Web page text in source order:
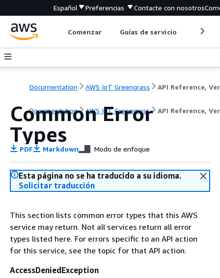
Español Preferencias Contacte con nosotros
Comenzar Guías de servicio
Documentation AWS IoT Greengrass
Documentation AWS IoT Greengrass API Reference,
Common Error
Types
PDF Markdown Modo de enfoque
Esta página no se ha traducido a su idioma.
Solicitar traducción
This section lists common error types that this AWS
service may return. Not all services return all error
types listed here. For errors specific to an API action
for this service, see the topic for that API action.
AccessDeniedException